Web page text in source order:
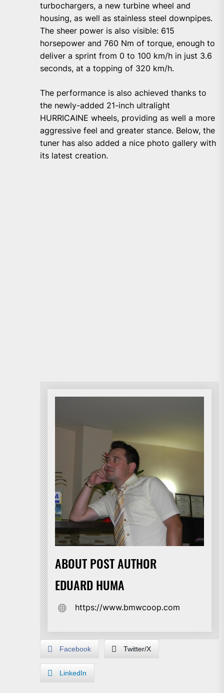
turbochargers, a new turbine wheel and
housing, as well as stainless steel downpipes.
The sheer power is also visible: 615
horsepower and 760 Nm of torque, enough to
deliver a sprint from 0 to 100 km/h in just 3.6
seconds, at a topping of 320 km/h.
The performance is also achieved thanks to
the newly-added 21-inch ultralight
HURRICAINE wheels, providing as well a more
aggressive feel and greater stance. Below, the
tuner has also added a nice photo gallery with
its latest creation.
ABOUT POST AUTHOR
EDUARD HUMA
https://www.bmwcoop.com
Facebook Twitter/X
LinkedIn